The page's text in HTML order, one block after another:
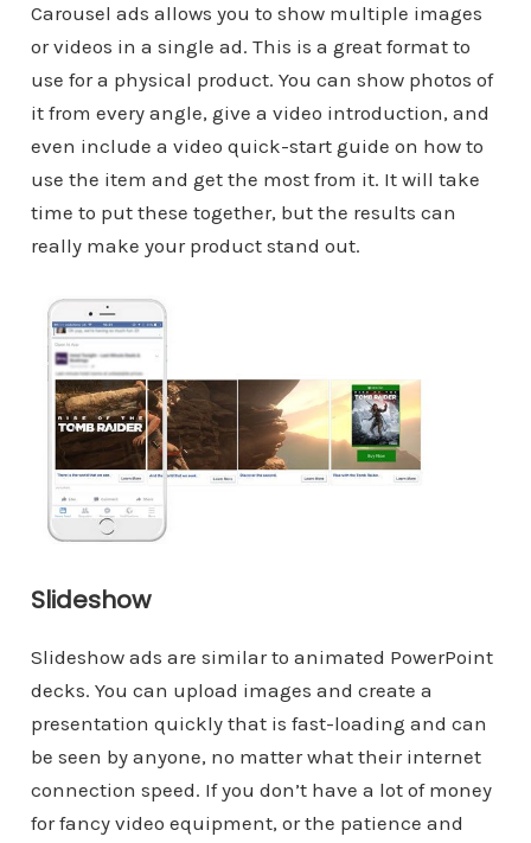
Carousel ads allows you to show multiple images
or videos in a single ad. This is a great format to
use for a physical product. You can show photos of
it from every angle, give a video introduction, and
even include a video quick-start guide on how to
use the item and get the most from it. It will take
time to put these together, but the results can
really make your product stand out.
Slideshow
Slideshow ads are similar to animated PowerPoint
decks. You can upload images and create a
presentation quickly that is fast-loading and can
be seen by anyone, no matter what their internet
connection speed. If you don’t have a lot of money
for fancy video equipment, or the patience and